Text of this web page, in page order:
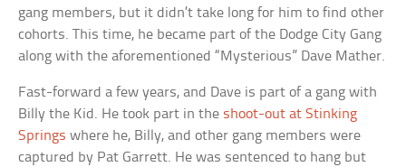
gang members, but it didn’t take long for him to find other
cohorts. This time, he became part of the Dodge City Gang
along with the aforementioned “Mysterious” Dave Mather.
Fast-forward a few years, and Dave is part of a gang with
Billy the Kid. He took part in the shoot-out at Stinking
Springs where he, Billy, and other gang members were
captured by Pat Garrett. He was sentenced to hang but